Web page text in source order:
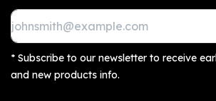
* Subscribe to our newsletter to receive
and new products info.